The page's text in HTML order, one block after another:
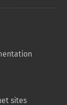
sites